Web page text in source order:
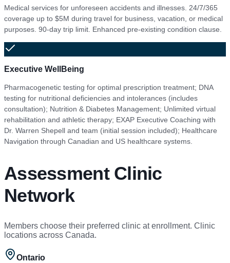
Medical services for unforeseen accidents and illnesses. 24/7/365
coverage up to $5M during travel for business, vacation, or medical
purposes. 90-day trip limit. Enhanced pre-existing condition clause.
Executive WellBeing
Pharmacogenetic testing for optimal prescription treatment; DNA
testing for nutritional deficiencies and intolerances (includes
consultation); Nutrition & Diabetes Management; Unlimited virtual
rehabilitation and athletic therapy; EXAP Executive Coaching with
Dr. Warren Shepell and team (initial session included); Healthcare
Navigation through Canadian and US healthcare systems.
Assessment Clinic
Network
Members choose their preferred clinic at enrollment. Clinic
locations across Canada.
Ontario